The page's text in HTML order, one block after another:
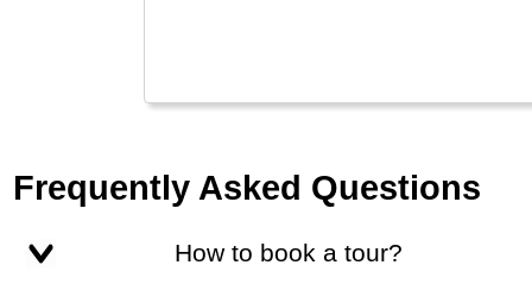
Frequently Asked Questions
How to book a tour?